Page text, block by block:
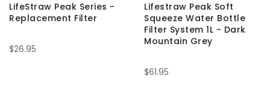
LifeStraw Peak Series -
Replacement Filter
$26.95
Lifestraw Peak Soft
Squeeze Water Bottle
Filter System 1L - Dark
Mountain Grey
$61.95